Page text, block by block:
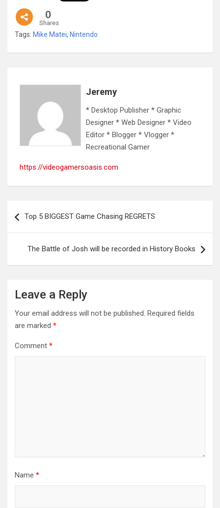
0
Shares
Tags: Mike Matei, Nintendo
Jeremy
* Desktop Publisher * Graphic
Designer * Web Designer * Video
Editor * Blogger * Vlogger *
Recreational Gamer
https://videogamersoasis.com
navigation
Top 5 BIGGEST Game Chasing REGRETS
The Battle of Josh will be recorded in History Books
Leave a Reply
Your email address will not be published. Required fields
are marked *
Comment *
Name *